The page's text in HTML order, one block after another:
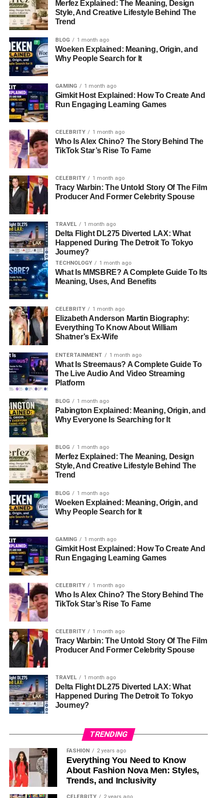
Attribute
Details
Full Name
Date of Birth
Age (as of 2024)
25 years old
Parents
Siblings
Mekhi Thira Phifer Jr. (half-brother)
Nationality
American
Ethnicity
Occupation
Not publicly disclosed
Social Media Presence
Minimal
Early Life and Family
Background
Born in 1999, Omikaye Phifer entered the world as the
firstborn child of Mekhi Phifer and Malinda Williams. His
father, Mekhi, is widely recognized for his roles inERand
8 Mile,while his mother, Malinda, gained fame for her
performances in
Soul Food
growing up with parents who are public figures,
Omikaye’s early years were carefully shielded from media
attention.
After Mekhi and Malinda divorced in 2003, they remained
committed to co-parenting Omikaye, ensuring that he had
a supportive and balanced upbringing. Both parents
Malinda to Tariq Walker—further expanding Omikaye’s
family.
Though details about Omikaye’s childhood are sparse, it’s
evident that his parentsworked
relatively normal upbringing, shielding him from the glare
of Hollywood’s spotlight.
Education and Career
Aspirations
There isn’t muchpublic information available about
Omikaye’s education, but given his family’s financial
stability and preference for privacy, it’s likely he attended
private schools offering high-quality education. His
parents’ focus on keeping his life private suggests they
prioritized his academic and personalgrowthover public
exposure.
As for his career, Omikaye has not followed his parents
into theentertainmentindustry. There are no public
records or statements indicating he has pursued acting or
any other creative endeavors. Whether he is
career in another field or focusing on personal
Omikaye’s life choices reflect a desire to stay out of the
public eye.
Personal Life and Media
Presence
the limelight, Omikaye Phifer has deliberately stayed
social media presence
with little-to-no posts or public engagement. This level of
privacy has led to curiosity about his life but also
admiration for his ability to maintain control over his
narrative.
Merfez Explained: The Meaning, Design
Style, And Creative Lifestyle Behind The
Trend
BLOG 1 month ago
Woeken Explained: Meaning, Origin, and
Why People Search for It
GAMING 1 month ago
Gimkit Host Explained: How To Create And
Run Engaging Learning Games
CELEBRITY 1 month ago
Who Is Alex Chino? The Story Behind The
TikTok Star’s Rise To Fame
CELEBRITY 1 month ago
Tracy Warbin: The Untold Story Of The Film
Producer And Former Celebrity Spouse
TRAVEL 1 month ago
Delta Flight DL275 Diverted LAX: What
Happened During The Detroit To Tokyo
Journey?
TECHNOLOGY 1 month ago
What Is MMSBRE? A Complete Guide To Its
Meaning, Uses, And Benefits
CELEBRITY 1 month ago
Elizabeth Anderson Martin Biography:
Everything To Know About William
Shatner’s Ex-Wife
ENTERTAINMENT 1 month ago
What Is Streemaus? A Complete Guide To
The Live Audio And Video Streaming
Platform
BLOG 1 month ago
Pabington Explained: Meaning, Origin, and
Why Everyone Is Searching for It
BLOG 1 month ago
Merfez Explained: The Meaning, Design
Style, And Creative Lifestyle Behind The
Trend
BLOG 1 month ago
Woeken Explained: Meaning, Origin, and
Why People Search for It
GAMING 1 month ago
Gimkit Host Explained: How To Create And
Run Engaging Learning Games
CELEBRITY 1 month ago
Who Is Alex Chino? The Story Behind The
TikTok Star’s Rise To Fame
CELEBRITY 1 month ago
Tracy Warbin: The Untold Story Of The Film
Producer And Former Celebrity Spouse
TRAVEL 1 month ago
Delta Flight DL275 Diverted LAX: What
Happened During The Detroit To Tokyo
Journey?
TRENDING
FASHION 2 years ago
Everything You Need to Know
About Fashion Nova Men: Styles,
Trends, and Inclusivity